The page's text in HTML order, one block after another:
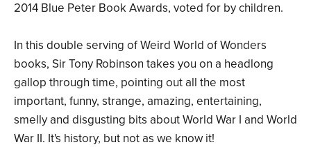
2014 Blue Peter Book Awards, voted for by children.
In this double serving of Weird World of Wonders
books, Sir Tony Robinson takes you on a headlong
gallop through time, pointing out all the most
important, funny, strange, amazing, entertaining,
smelly and disgusting bits about World War I and World
War II. It's history, but not as we know it!